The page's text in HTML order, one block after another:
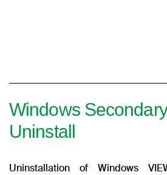
Windows
Uninstall
Uninstallation of Windows